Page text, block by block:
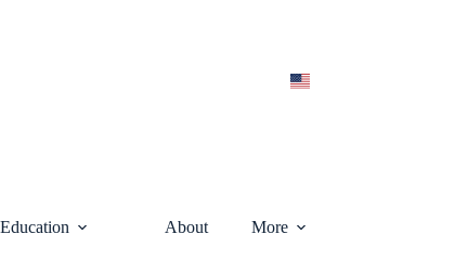
About More